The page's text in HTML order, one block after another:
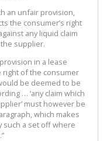
an unfair provision,
the consumer’s right
any liquid claim
supplier.
in a lease
right of the consumer
be deemed to be
… ‘any claim which
must however be
which makes
such a set off where